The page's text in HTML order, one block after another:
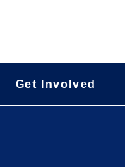
Get Involved